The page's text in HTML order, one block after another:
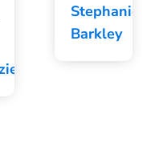
Stephanie
Barkley